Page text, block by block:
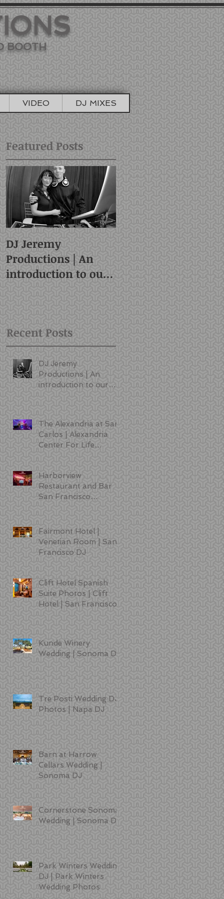
BOOTH
VIDEO DJ MIXES
Featured Posts
DJ Jeremy
Productions | An
introduction to our
Recent Posts
DJ Jeremy
Productions | An
introduction to our
The Alexandria at San
Carlos | Alexandria
Center For Life
Harborview
Restaurant and Bar
San Francisco
Fairmont Hotel |
Venetian Room | San
Francisco DJ
Clift Hotel Spanish
Suite Photos | Clift
Hotel | San Francisco
Kunde Winery
Wedding | Sonoma DJ
Tre Posti Wedding DJ
Photos | Napa DJ
Barn at Harrow
Cellars Wedding |
Sonoma DJ
Cornerstone Sonoma
Wedding | Sonoma DJ
Park Winters Wedding
DJ | Park Winters
Wedding Photos